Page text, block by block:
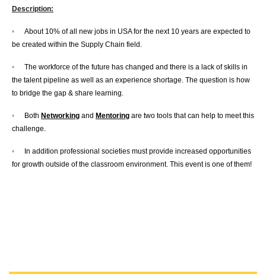
Description:
•
About 10% of all new jobs in USA for the next 10 years are expected to
be created within the Supply Chain field.
•
The workforce of the future has changed and there is a lack of skills in
the talent pipeline as well as an experience shortage. The question is how
to bridge the gap & share learning.
• Both Networking and Mentoring are two tools that can help to meet this
challenge.
•
In addition professional societies must provide increased opportunities
for growth outside of the classroom environment. This event is one of them!